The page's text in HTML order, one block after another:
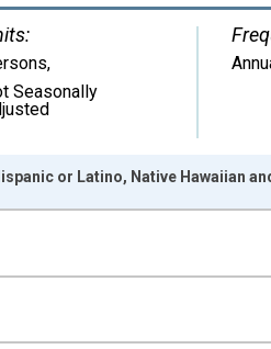
,
Seasonally
from 2009-01-01 1:00:00 to
or Latino, Native Hawaiian